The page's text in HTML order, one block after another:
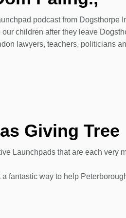
podcast from Dogsthorpe
children after they leave
lawyers, teachers, politicians
- another ex-pupil of our
get the chance to dream,
football match on radio or
Infant School since 1950. https://
Giving Tree
Launchpads that are each very
fantastic way to help